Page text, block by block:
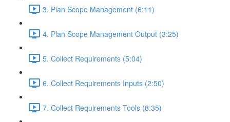
3. Plan Scope Management (6:11)
4. Plan Scope Management Output (3:25)
5. Collect Requirements (5:04)
6. Collect Requirements Inputs (2:50)
7. Collect Requirements Tools (8:35)